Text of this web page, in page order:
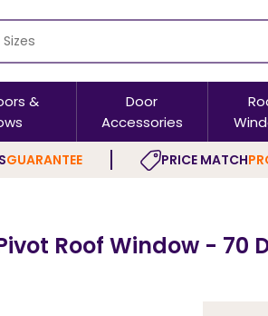
&
Door
Accessories
GUARANTEE PRICE MATCH
Roof Window - 70